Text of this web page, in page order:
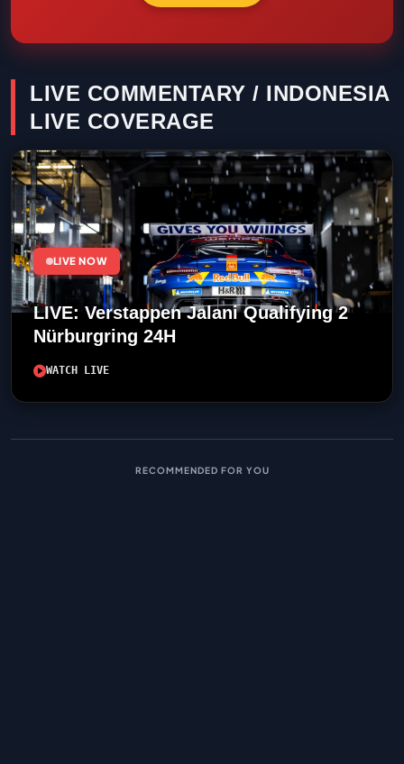
LIVE COMMENTARY / INDONESIA
LIVE COVERAGE
LIVE NOW
LIVE: Verstappen Jalani Qualifying 2
Nürburgring 24H
WATCH LIVE
RECOMMENDED FOR YOU